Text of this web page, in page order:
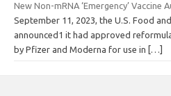
New Non-mRNA ‘Emergency’ Vaccine
September 11, 2023, the U.S. Food
announced1 it had approved
by Pfizer and Moderna for use in
[…]